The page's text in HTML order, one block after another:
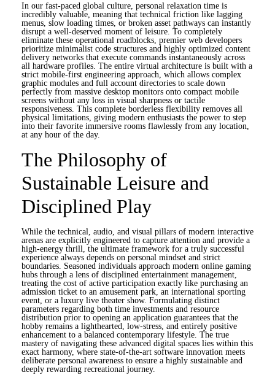
In our fast-paced global culture, personal relaxation time is
incredibly valuable, meaning that technical friction like lagging
menus, slow loading times, or broken asset pathways can instantly
disrupt a well-deserved moment of leisure. To completely
eliminate these operational roadblocks, premier web developers
prioritize minimalist code structures and highly optimized content
delivery networks that execute commands instantaneously across
all hardware profiles. The entire virtual architecture is built with a
strict mobile-first engineering approach, which allows complex
graphic modules and full account directories to scale down
perfectly from massive desktop monitors onto compact mobile
screens without any loss in visual sharpness or tactile
responsiveness. This complete borderless flexibility removes all
physical limitations, giving modern enthusiasts the power to step
into their favorite immersive rooms flawlessly from any location,
at any hour of the day.
The Philosophy of
Sustainable Leisure and
Disciplined Play
While the technical, audio, and visual pillars of modern interactive
arenas are explicitly engineered to capture attention and provide a
high-energy thrill, the ultimate framework for a truly successful
experience always depends on personal mindset and strict
boundaries. Seasoned individuals approach modern online gaming
hubs through a lens of disciplined entertainment management,
treating the cost of active participation exactly like purchasing an
admission ticket to an amusement park, an international sporting
event, or a luxury live theater show. Formulating distinct
parameters regarding both time investments and resource
distribution prior to opening an application guarantees that the
hobby remains a lighthearted, low-stress, and entirely positive
enhancement to a balanced contemporary lifestyle. The true
mastery of navigating these advanced digital spaces lies within this
exact harmony, where state-of-the-art software innovation meets
deliberate personal awareness to ensure a highly sustainable and
deeply rewarding recreational journey.